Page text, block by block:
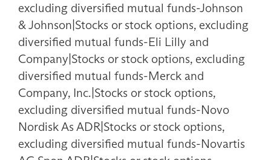
excluding diversified mutual funds-Johnson
& Johnson|Stocks or stock options, excluding
diversified mutual funds-Eli Lilly and
Company|Stocks or stock options, excluding
diversified mutual funds-Merck and
Company, Inc.|Stocks or stock options,
excluding diversified mutual funds-Novo
Nordisk As ADR|Stocks or stock options,
excluding diversified mutual funds-Novartis